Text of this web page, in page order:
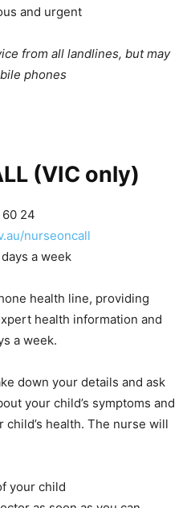
and urgent
from all landlines, but may
phones
(VIC only)
60 24
nurseoncall
a week
health line, providing
health information and
a week.
down your details and ask
your child’s symptoms and
health. The nurse will
your child